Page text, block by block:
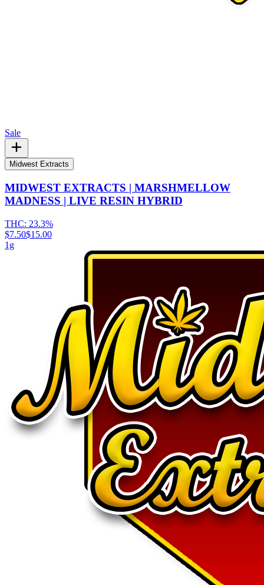
Sale
Midwest Extracts
MIDWEST EXTRACTS | MARSHMELLOW
MADNESS | LIVE RESIN HYBRID
THC: 23.3%
$7.50$15.00
1g